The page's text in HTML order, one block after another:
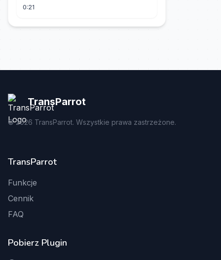
0:21
TransParrot
©2026 TransParrot. Wszystkie prawa zastrzeżone.
TransParrot
Funkcje
Cennik
FAQ
Pobierz Plugin